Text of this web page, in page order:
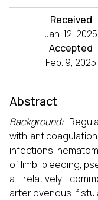
Received
Jan. 12, 2025
Accepted
Feb. 9, 2025
Abstract
Background:
with
infections,
of limb, bleeding,
a relatively
arteriovenous